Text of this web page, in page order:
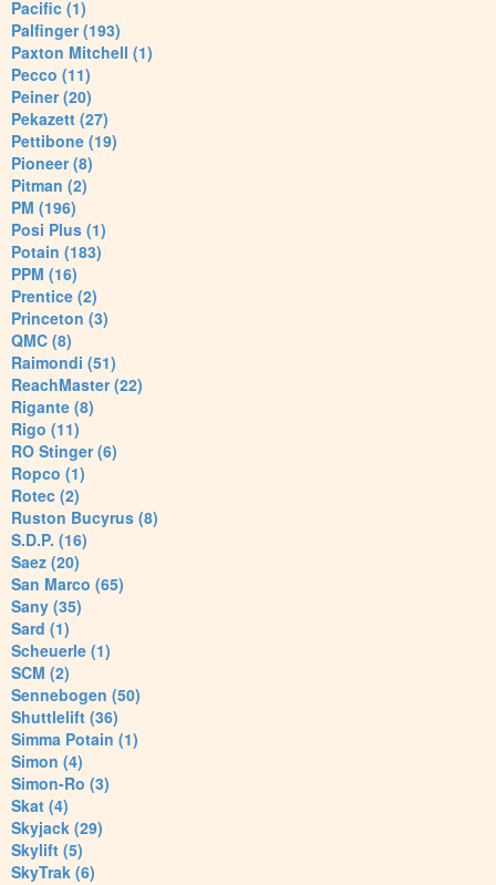
Pacific (1)
Palfinger (193)
Paxton Mitchell (1)
Pecco (11)
Peiner (20)
Pekazett (27)
Pettibone (19)
Pioneer (8)
Pitman (2)
PM (196)
Posi Plus (1)
Potain (183)
PPM (16)
Prentice (2)
Princeton (3)
QMC (8)
Raimondi (51)
ReachMaster (22)
Rigante (8)
Rigo (11)
RO Stinger (6)
Ropco (1)
Rotec (2)
Ruston Bucyrus (8)
S.D.P. (16)
Saez (20)
San Marco (65)
Sany (35)
Sard (1)
Scheuerle (1)
SCM (2)
Sennebogen (50)
Shuttlelift (36)
Simma Potain (1)
Simon (4)
Simon-Ro (3)
Skat (4)
Skyjack (29)
Skylift (5)
SkyTrak (6)